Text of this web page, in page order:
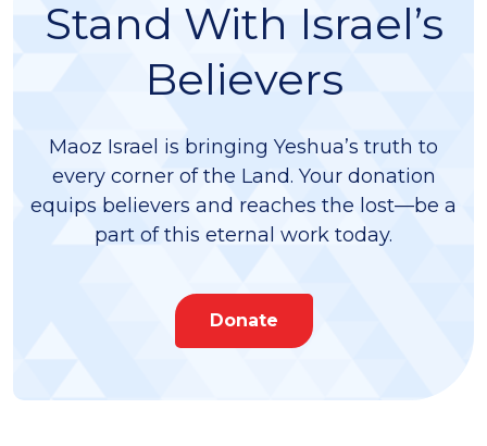
Stand With Israel’s
Believers
Maoz Israel is bringing Yeshua’s truth to
every corner of the Land. Your donation
equips believers and reaches the lost—be a
part of this eternal work today.
Donate